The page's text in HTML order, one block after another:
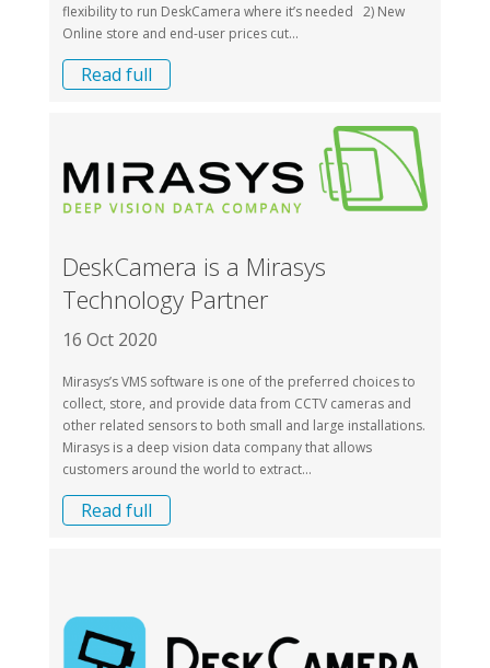
flexibility to run DeskCamera where it’s needed 2) New
Online store and end-user prices cut...
Read full
DeskCamera is a Mirasys
Technology Partner
16 Oct 2020
Mirasys’s VMS software is one of the preferred choices to
collect, store, and provide data from CCTV cameras and
other related sensors to both small and large installations.
Mirasys is a deep vision data company that allows
customers around the world to extract...
Read full